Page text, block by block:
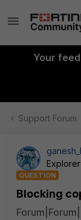
Your
Support Forum
Explorer
QUESTION
Blocking